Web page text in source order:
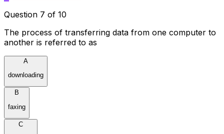
Question 7 of 10
The process of transferring data from one computer to
another is referred to as
A
downloading
B
faxing
C